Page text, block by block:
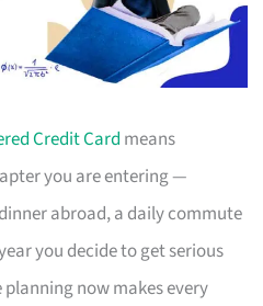
Credit Card means
you are entering —
abroad, a daily commute
you decide to get serious
now makes every